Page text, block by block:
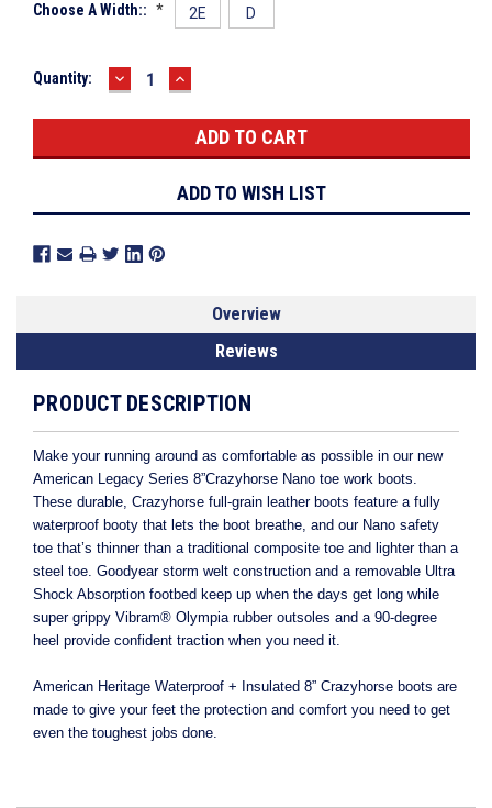
Choose A Width:: * 2E D
Current
Quantity: DECREASE
QUANTITY:
INCREASE
QUANTITY:
ADD TO WISH LIST
Overview
Reviews
PRODUCT DESCRIPTION
Make your running around as comfortable as possible in our new
American Legacy Series 8”Crazyhorse Nano toe work boots.
These durable, Crazyhorse full-grain leather boots feature a fully
waterproof booty that lets the boot breathe, and our Nano safety
toe that’s thinner than a traditional composite toe and lighter than a
steel toe. Goodyear storm welt construction and a removable Ultra
Shock Absorption footbed keep up when the days get long while
super grippy Vibram® Olympia rubber outsoles and a 90-degree
heel provide confident traction when you need it.
American Heritage Waterproof + Insulated 8” Crazyhorse boots are
made to give your feet the protection and comfort you need to get
even the toughest jobs done.